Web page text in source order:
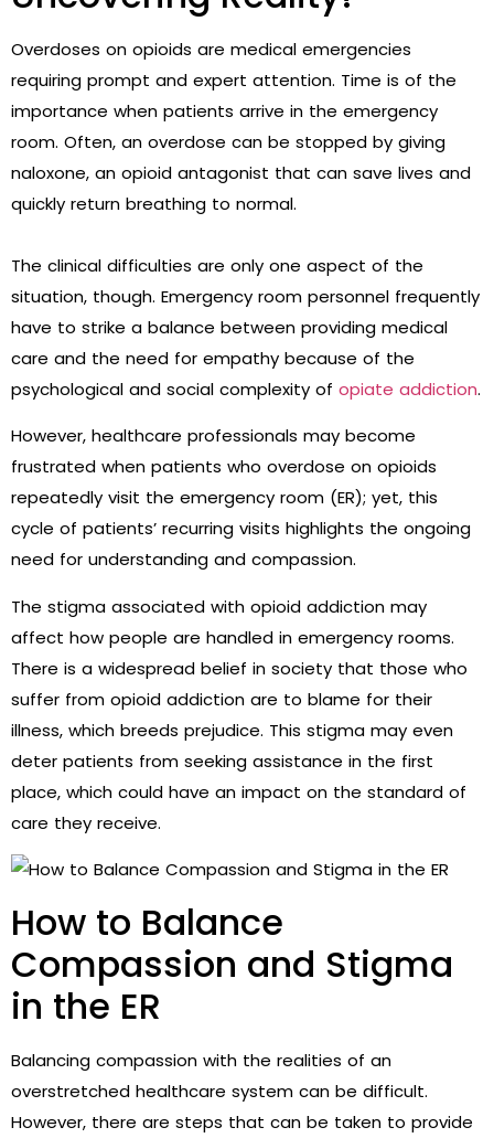
Overdoses on opioids are medical emergencies
requiring prompt and expert attention. Time is of the
importance when patients arrive in the emergency
room. Often, an overdose can be stopped by giving
naloxone, an opioid antagonist that can save lives and
quickly return breathing to normal.
The clinical difficulties are only one aspect of the
situation, though. Emergency room personnel frequently
have to strike a balance between providing medical
care and the need for empathy because of the
psychological and social complexity of opiate addiction.
However, healthcare professionals may become
frustrated when patients who overdose on opioids
repeatedly visit the emergency room (ER); yet, this
cycle of patients’ recurring visits highlights the ongoing
need for understanding and compassion.
The stigma associated with opioid addiction may
affect how people are handled in emergency rooms.
There is a widespread belief in society that those who
suffer from opioid addiction are to blame for their
illness, which breeds prejudice. This stigma may even
deter patients from seeking assistance in the first
place, which could have an impact on the standard of
care they receive.
How to Balance
Compassion and Stigma
in the ER
Balancing compassion with the realities of an
overstretched healthcare system can be difficult.
However, there are steps that can be taken to provide